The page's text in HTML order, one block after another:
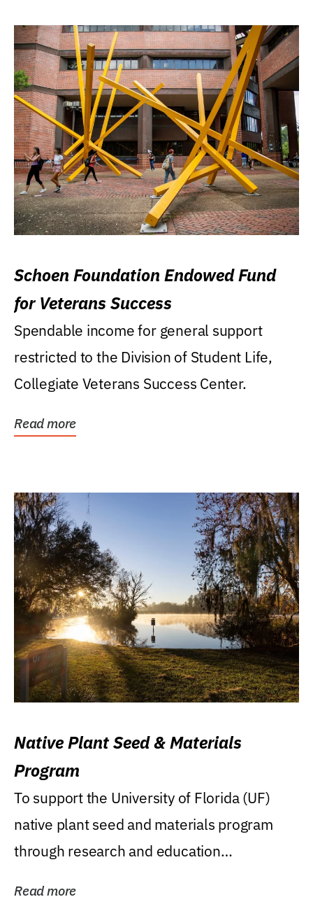
Schoen Foundation Endowed Fund
for Veterans Success
Spendable income for general support
restricted to the Division of Student Life,
Collegiate Veterans Success Center.
Read more
Native Plant Seed & Materials
Program
To support the University of Florida (UF)
native plant seed and materials program
through research and education
Read more